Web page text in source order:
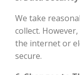
We take
collect.
the internet or
secure.